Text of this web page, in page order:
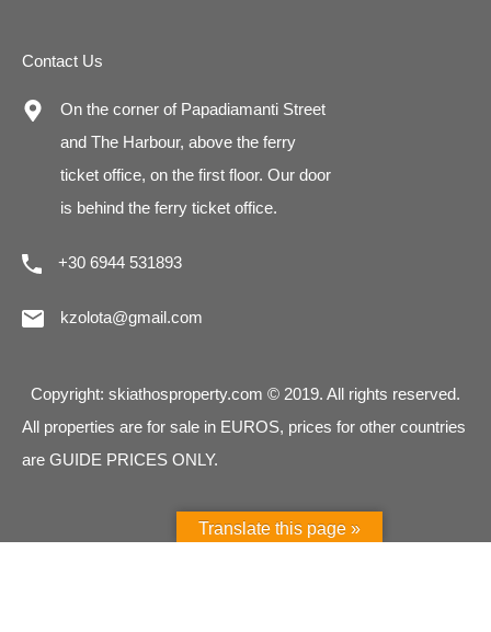
Contact Us
On the corner of Papadiamanti Street
and The Harbour, above the ferry
ticket office, on the first floor. Our door
is behind the ferry ticket office.
+30 6944 531893
kzolota@gmail.com
Copyright: skiathosproperty.com © 2019. All rights reserved.
All properties are for sale in EUROS, prices for other countries
are GUIDE PRICES ONLY.
Translate this page »